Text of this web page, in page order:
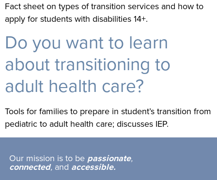
Fact sheet on types of transition services and how to
apply for students with disabilities 14+.
Do you want to learn
about transitioning to
adult health care?
Tools for families to prepare in student’s transition from
pediatric to adult health care; discusses IEP.
Our mission is to be passionate,
connected, and accessible.